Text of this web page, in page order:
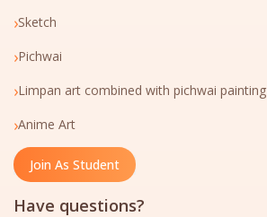
›Sketch
›Pichwai
›Limpan art combined with pichwai painting
›Anime Art
Join As Student
Have questions?